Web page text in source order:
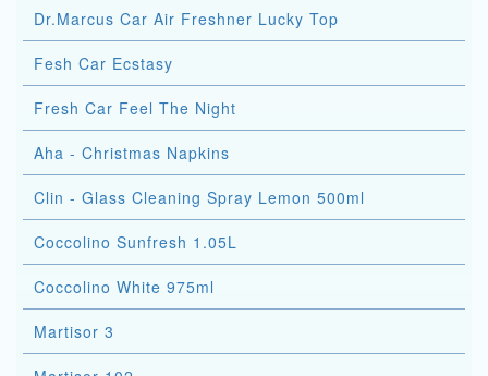
Dr.Marcus Car Air Freshner Lucky Top
Fesh Car Ecstasy
Fresh Car Feel The Night
Aha - Christmas Napkins
Clin - Glass Cleaning Spray Lemon 500ml
Coccolino Sunfresh 1.05L
Coccolino White 975ml
Martisor 3